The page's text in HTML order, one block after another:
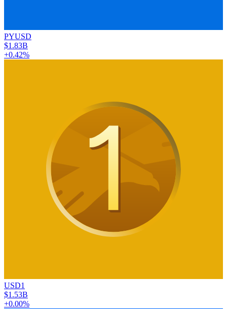
PYUSD
$1.83B
+0.42%
USD1
$1.53B
+0.00%